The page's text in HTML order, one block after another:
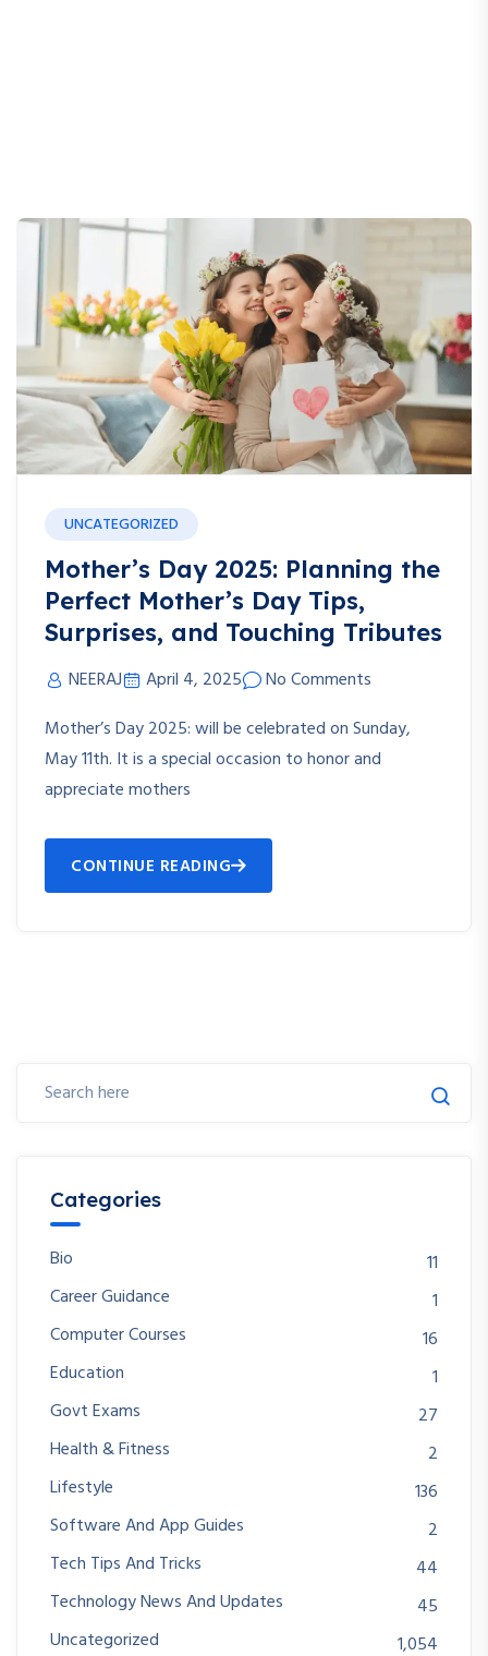
UNCATEGORIZED
Mother’s Day 2025: Planning the
Perfect Mother’s Day Tips,
Surprises, and Touching Tributes
NEERAJ April 4, 2025
No Comments
Mother’s Day 2025: will be celebrated on Sunday,
May 11th. It is a special occasion to honor and
appreciate mothers
CONTINUE READING
Categories
Bio
11
Career Guidance
1
Computer Courses
16
Education
1
Govt Exams
27
Health & Fitness
2
Lifestyle
136
Software And App Guides
2
Tech Tips And Tricks
44
Technology News And Updates
45
Uncategorized
1,054